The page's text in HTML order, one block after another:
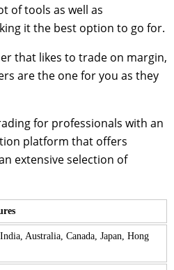
of tools as well as
it the best option to go for.
that likes to trade on margin,
are the one for you as they
for professionals with an
platform that offers
extensive selection of
Australia, Canada, Japan, Hong